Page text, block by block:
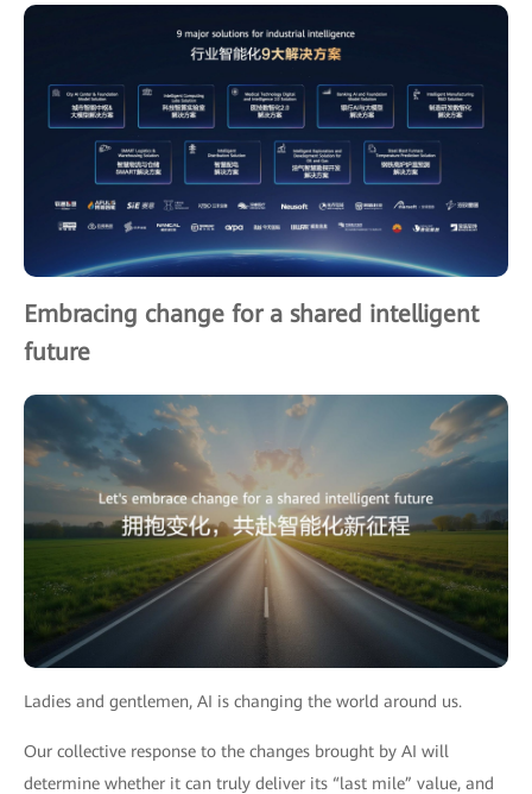
Embracing change for a shared intelligent
future
Ladies and gentlemen, AI is changing the world around us.
Our collective response to the changes brought by AI will
determine whether it can truly deliver its “last mile” value, and